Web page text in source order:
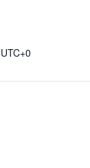
UTC+0